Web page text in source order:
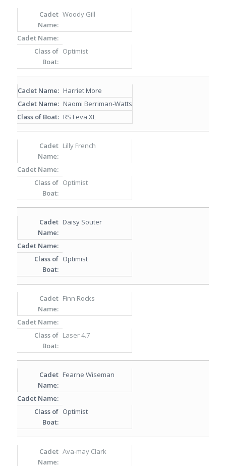
Woody Gill
Optimist
Harriet More
Naomi Berriman-Watts
RS Feva XL
Lilly French
Optimist
Daisy Souter
Optimist
Finn Rocks
Laser 4.7
Fearne Wiseman
Optimist
Ava-may Clark